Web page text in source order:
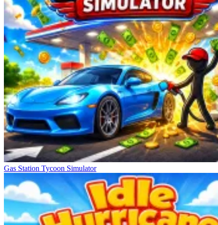
Gas Station Tycoon Simulator